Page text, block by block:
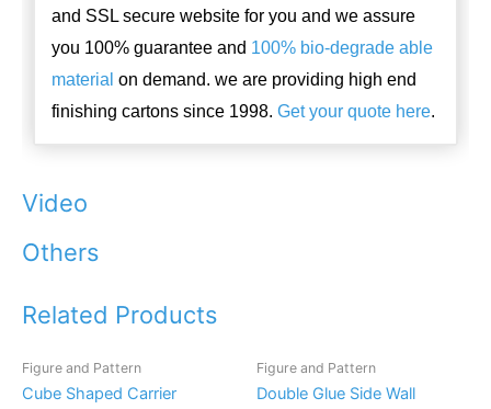
and SSL secure website for you and we assure
you 100% guarantee and 100% bio-degrade able
material on demand. we are providing high end
finishing cartons since 1998. Get your quote here.
Video
Others
Related Products
Figure and Pattern
Cube Shaped Carrier
Figure and Pattern
Double Glue Side Wall